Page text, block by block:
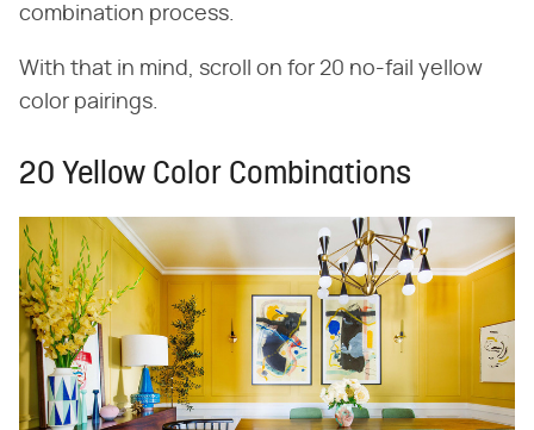
combination process.
With that in mind, scroll on for 20 no-fail yellow
color pairings.
20 Yellow Color Combinations